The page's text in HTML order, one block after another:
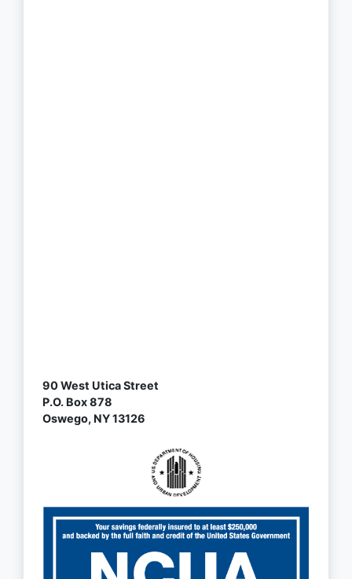
90 West Utica Street
P.O. Box 878
Oswego, NY 13126